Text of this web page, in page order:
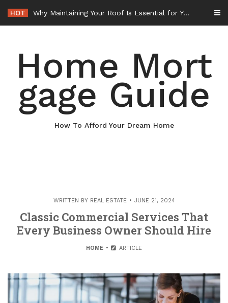
content
HOT Why Maintaining Your Roof Is Essential for Your Home – Boots On the Roof
Home Mort
gage Guide
How To Afford Your Dream Home
WRITTEN BY REAL ESTATE JUNE 21, 2024
Classic Commercial Services That
Every Business Owner Should Hire
HOME ARTICLE